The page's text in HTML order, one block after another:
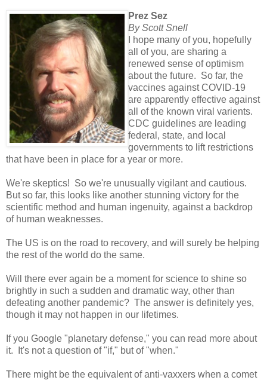
Prez Sez
By Scott Snell
I hope many of you, hopefully
all of you, are sharing a
renewed sense of optimism
about the future. So far, the
vaccines against COVID-19
are apparently effective against
all of the known viral varients.
CDC guidelines are leading
federal, state, and local
governments to lift restrictions
that have been in place for a year or more.
We're skeptics! So we're unusually vigilant and cautious.
But so far, this looks like another stunning victory for the
scientific method and human ingenuity, against a backdrop
of human weaknesses.
The US is on the road to recovery, and will surely be helping
the rest of the world do the same.
Will there ever again be a moment for science to shine so
brightly in such a sudden and dramatic way, other than
defeating another pandemic? The answer is definitely yes,
though it may not happen in our lifetimes.
If you Google "planetary defense," you can read more about
it. It's not a question of "if," but of "when."
There might be the equivalent of anti-vaxxers when a comet